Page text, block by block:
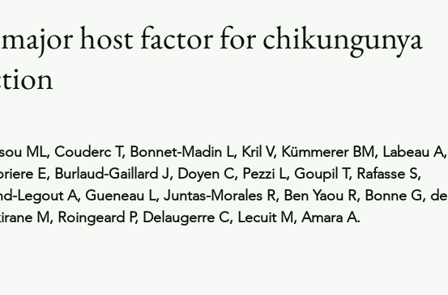
host factor for chikungunya
ML, Couderc T, Bonnet-Madin L, Kril V, Kümmerer BM, Labeau A,
E, Burlaud-Gaillard J, Doyen C, Pezzi L, Goupil T, Rafasse S,
Legout A, Gueneau L, Juntas-Morales R, Ben Yaou R, Bonne G, de
M, Roingeard P, Delaugerre C, Lecuit M, Amara A.